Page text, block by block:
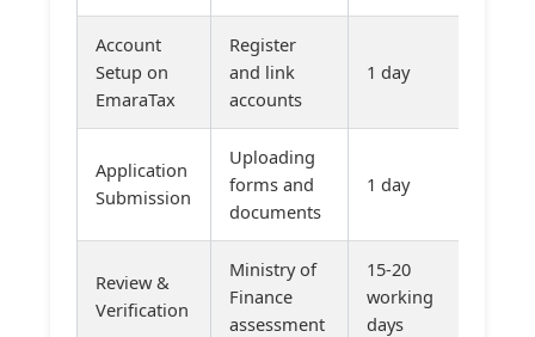
Account
Setup on
EmaraTax
Register
and link
accounts
1 day
Application
Submission
Uploading
forms and
documents
1 day
Review &
Verification
Ministry of
Finance
assessment
15-20
working
days